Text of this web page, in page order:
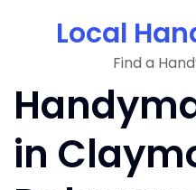
Local
Find a
in